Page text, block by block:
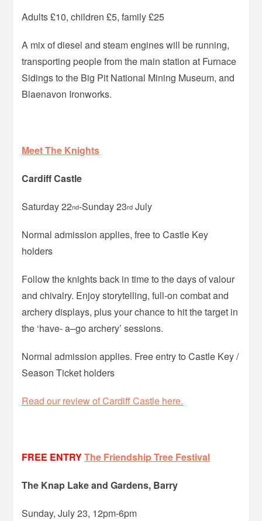
Adults £10, children £5, family £25
A mix of diesel and steam engines will be running,
transporting people from the main station at Furnace
Sidings to the Big Pit National Mining Museum, and
Blaenavon Ironworks.
Meet The Knights
Cardiff Castle
Saturday 22nd-Sunday 23rd July
Normal admission applies, free to Castle Key
holders
Follow the knights back in time to the days of valour
and chivalry. Enjoy storytelling, full-on combat and
archery displays, plus your chance to hit the target in
the ‘have- a–go archery’ sessions.
Normal admission applies. Free entry to Castle Key /
Season Ticket holders
Read our review of Cardiff Castle here.
FREE ENTRYThe Friendship Tree Festival
The Knap Lake and Gardens, Barry
Sunday, July 23, 12pm-6pm